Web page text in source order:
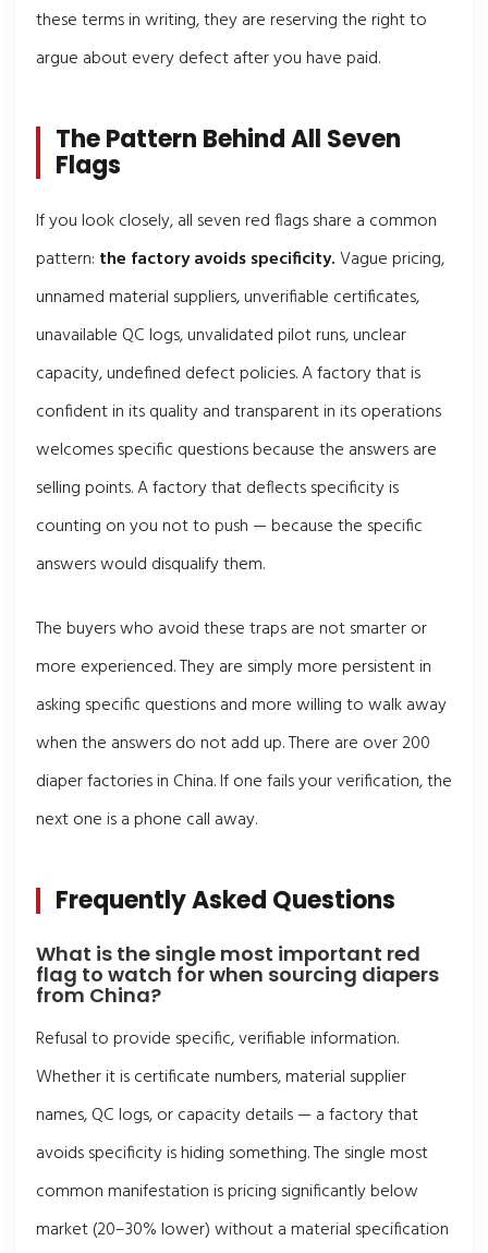
these terms in writing, they are reserving the right to
argue about every defect after you have paid.
The Pattern Behind All Seven
Flags
If you look closely, all seven red flags share a common
pattern: the factory avoids specificity.Vague pricing,
unnamed material suppliers, unverifiable certificates,
unavailable QC logs, unvalidated pilot runs, unclear
capacity, undefined defect policies. A factory that is
confident in its quality and transparent in its operations
welcomes specific questions because the answers are
selling points. A factory that deflects specificity is
counting on you not to push — because the specific
answers would disqualify them.
The buyers who avoid these traps are not smarter or
more experienced. They are simply more persistent in
asking specific questions and more willing to walk away
when the answers do not add up. There are over 200
diaper factories in China. If one fails your verification, the
next one is a phone call away.
Frequently Asked Questions
What is the single most important red
flag to watch for when sourcing diapers
from China?
Refusal to provide specific, verifiable information.
Whether it is certificate numbers, material supplier
names, QC logs, or capacity details — a factory that
avoids specificity is hiding something. The single most
common manifestation is pricing significantly below
market (20–30% lower) without a material specification